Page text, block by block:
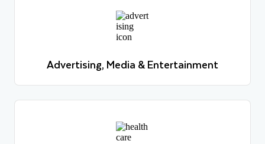
Advertising, Media & Entertainment
Advertising, Media & Entertainment